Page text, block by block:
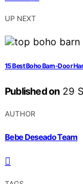
UP NEXT
15 Best Boho Barn-Door
Published on 29
AUTHOR
Bebe Deseado Team